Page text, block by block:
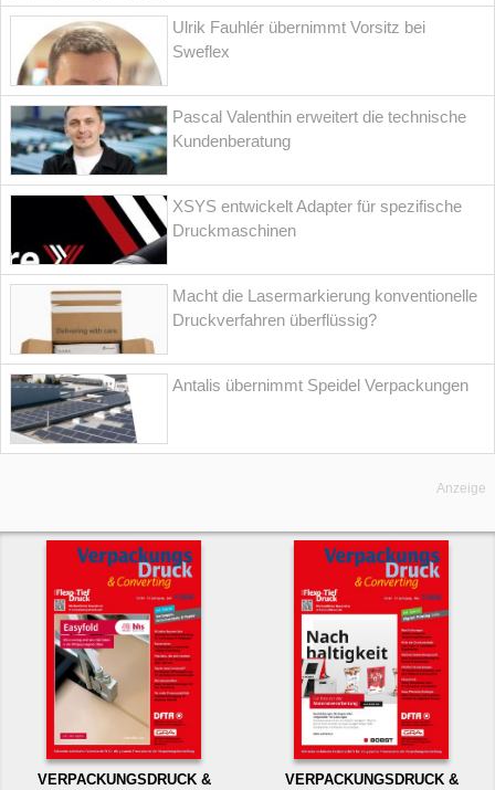
Ulrik Fauhlér übernimmt Vorsitz bei
Sweflex
Pascal Valenthin erweitert die technische
Kundenberatung
XSYS entwickelt Adapter für spezifische
Druckmaschinen
Macht die Lasermarkierung konventionelle
Druckverfahren überflüssig?
Antalis übernimmt Speidel Verpackungen
Anzeige
VERPACKUNGSDRUCK &
VERPACKUNGSDRUCK &